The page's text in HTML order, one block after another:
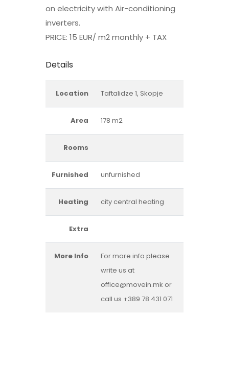
on electricity with Air-conditioning
inverters.
PRICE: 15 EUR/ m2 monthly + TAX
Details
Location Taftalidze 1, Skopje
Area 178 m2
Rooms
Furnished unfurnished
Heating city central heating
Extra
More Info
For more info please
write us at
office@movein.mk or
call us +389 78 431 071